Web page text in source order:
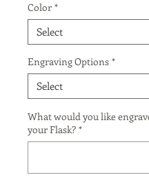
Color *
Engraving Options *
What would you like
your Flask? *